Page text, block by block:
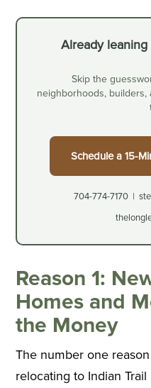
Already leaning
Skip the
neighborhoods,
Schedule a 15-
704-774-7170 |
Reason 1:
Homes and
the Money
The number one
relocating to Indian